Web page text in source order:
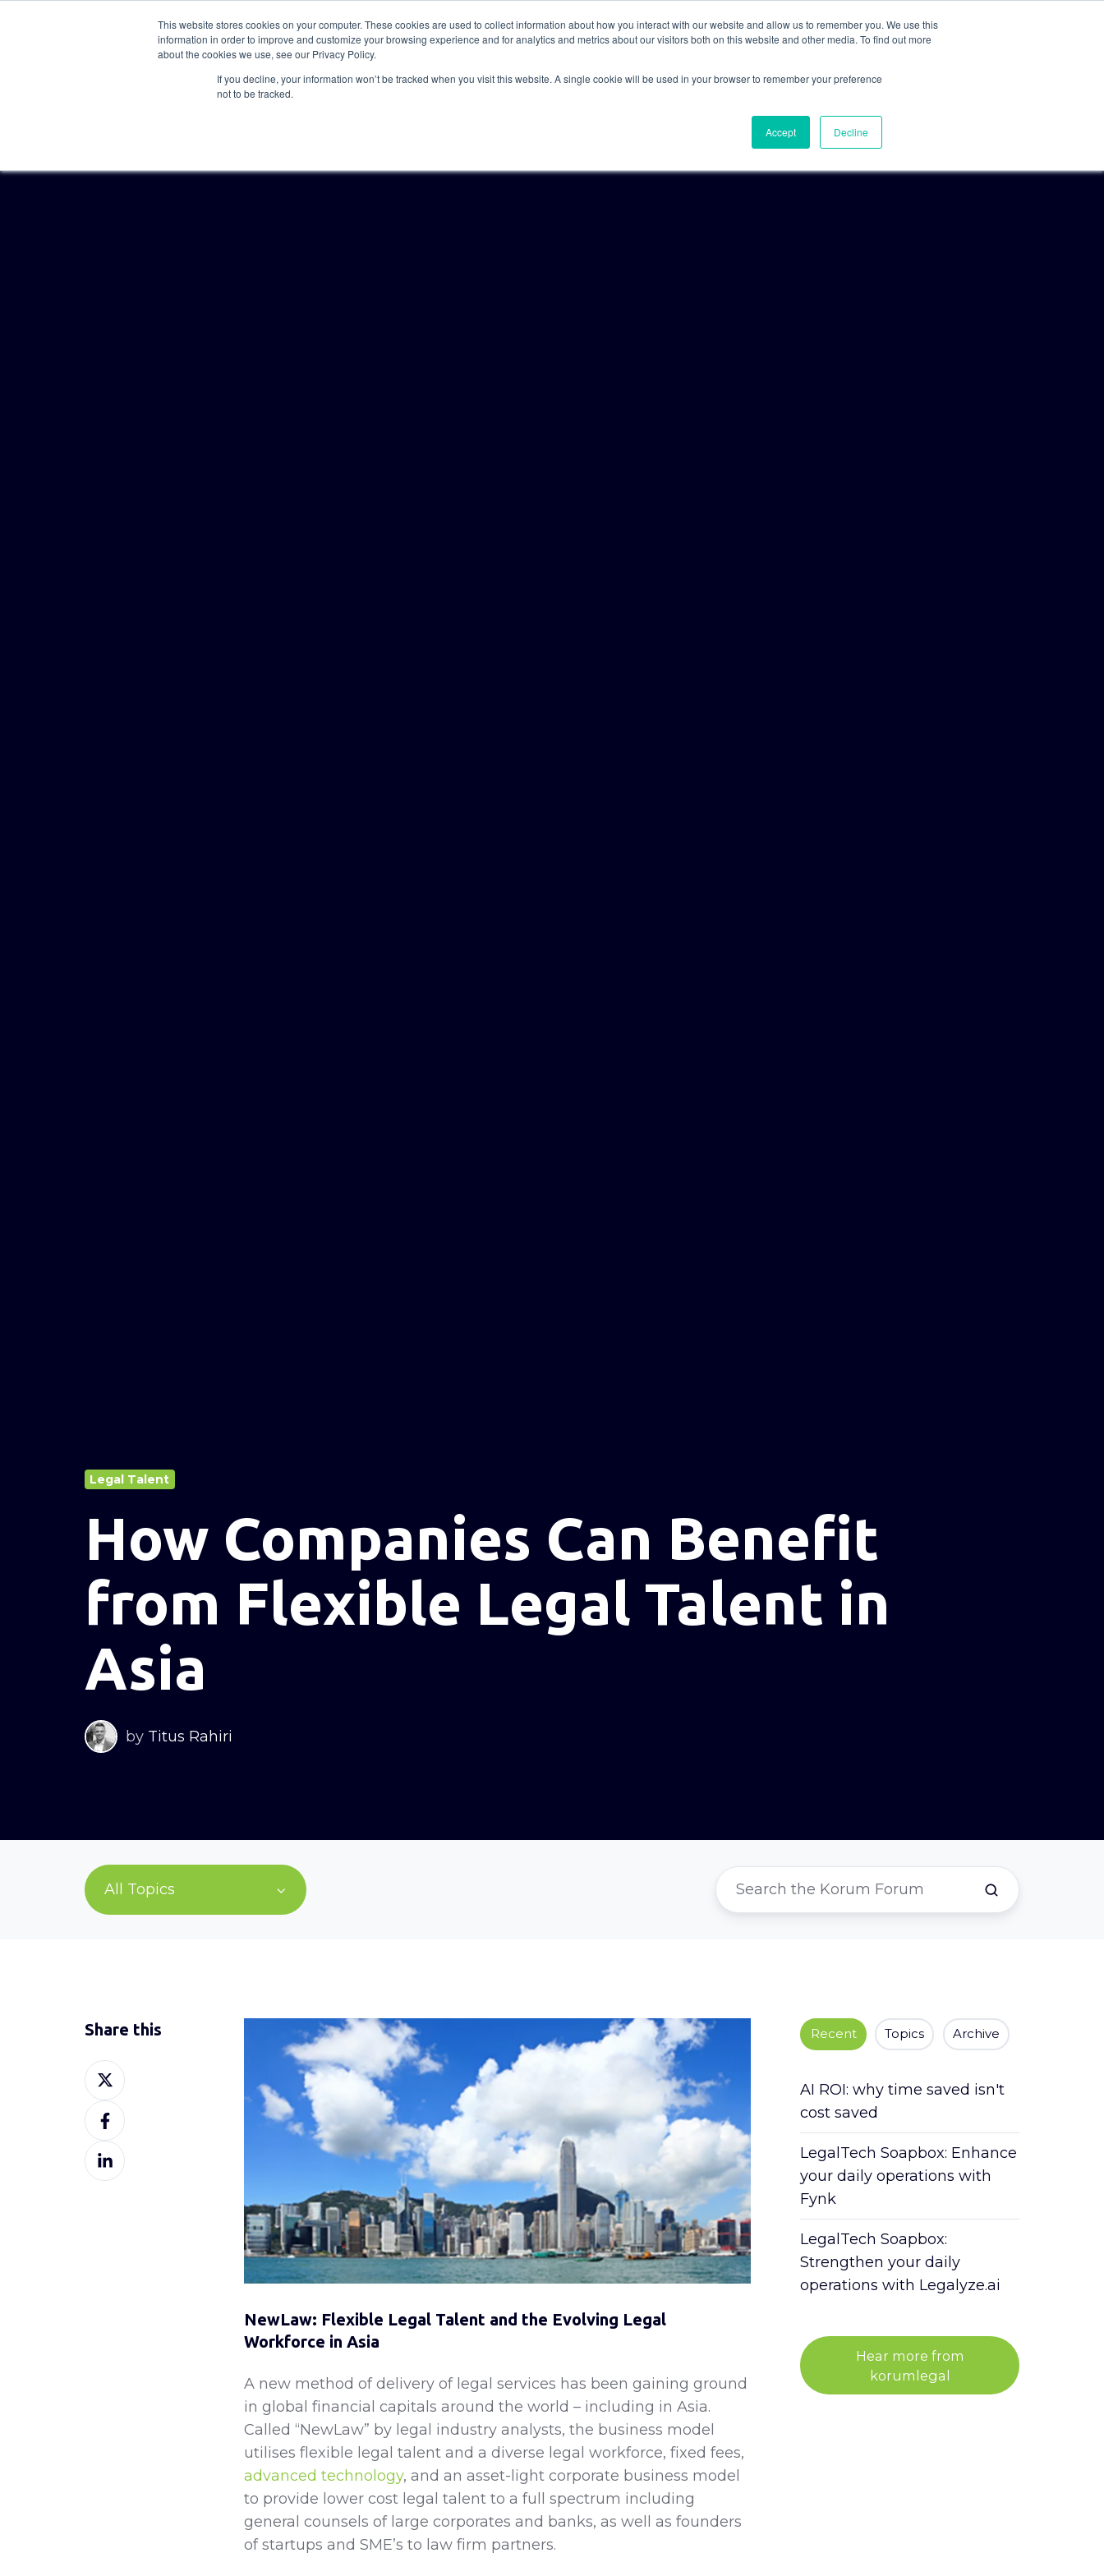
This website stores cookies on your computer. These cookies are used to collect information about how you interact with our website and allow us to remember you. We use this
information in order to improve and customize your browsing experience and for analytics and metrics about our visitors both on this website and other media. To find out more
about the cookies we use, see our Privacy Policy.
If you decline, your information won’t be tracked when you visit this website. A single cookie will be used in your browser to remember your preference
not to be tracked.
Accept Decline
Solutions
Legal Talent
How Companies Can Benefit
from Flexible Legal Talent in
Asia
by Titus Rahiri
All Topics
NewLaw: Flexible Legal Talent and the Evolving Legal
Workforce in Asia
A new method of delivery of legal services has been gaining ground
in global financial capitals around the world – including in Asia.
Called “NewLaw” by legal industry analysts, the business model
utilises flexible legal talent and a diverse legal workforce, fixed fees,
advanced technology, and an asset-light corporate business model
to provide lower cost legal talent to a full spectrum including
general counsels of large corporates and banks, as well as founders
of startups and SME’s to law firm partners.
Recent Topics Archive
AI ROI: why time saved isn't
cost saved
LegalTech Soapbox: Enhance
your daily operations with
Fynk
LegalTech Soapbox:
Strengthen your daily
operations with Legalyze.ai
Hear more from
korumlegal
Share this
Share
on
XShare
on
Facebook
Share
on